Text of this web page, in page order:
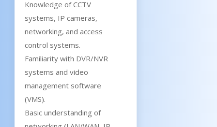
Knowledge of CCTV
systems, IP cameras,
networking, and access
control systems.
Familiarity with DVR/NVR
systems and video
management software
(VMS).
Basic understanding of